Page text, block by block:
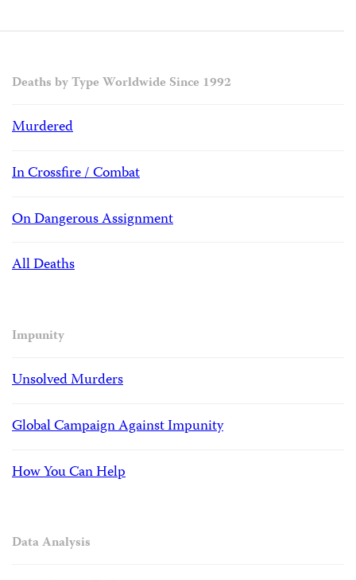
Deaths by Type Worldwide Since 1992
Murdered
In Crossfire / Combat
On Dangerous Assignment
All Deaths
Impunity
Unsolved Murders
Global Campaign Against Impunity
How You Can Help
Data Analysis